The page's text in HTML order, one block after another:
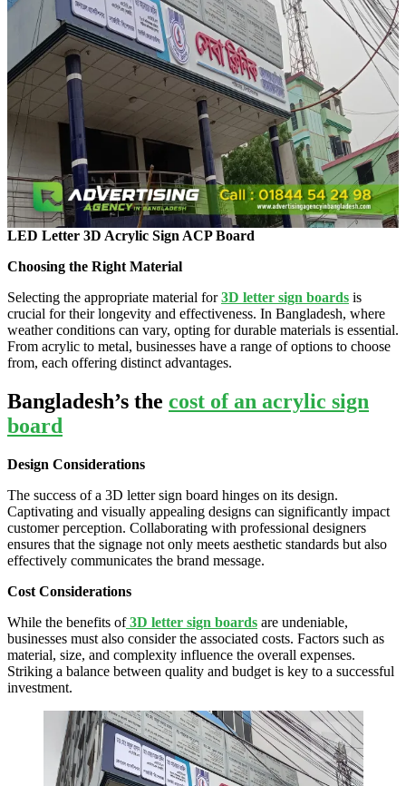
LED Letter 3D Acrylic Sign ACP Board
Choosing the Right Material
Selecting the appropriate material for3D letter sign boards is
crucial for their longevity and effectiveness. In Bangladesh, where
weather conditions can vary, opting for durable materials is essential.
From acrylic to metal, businesses have a range of options to choose
from, each offering distinct advantages.
Bangladesh’s the cost of an acrylic sign
board
Design Considerations
The success of a 3D letter sign board hinges on its design.
Captivating and visually appealing designs can significantly impact
customer perception. Collaborating with professional designers
ensures that the signage not only meets aesthetic standards but also
effectively communicates the brand message.
Cost Considerations
While the benefits of3D letter sign boards are undeniable,
businesses must also consider the associated costs. Factors such as
material, size, and complexity influence the overall expenses.
Striking a balance between quality and budget is key to a successful
investment.